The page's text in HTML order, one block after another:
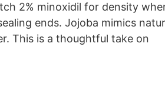
2% minoxidil for density
ends. Jojoba mimics
This is a thoughtful take on